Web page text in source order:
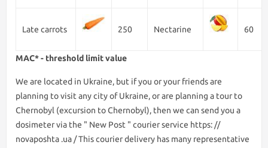
Late carrots 250 Nectarine 60
MAC* - threshold limit value
We are lоcated in Ukraine, but if you or your friends are
planning to visit any city of Ukraine, or are planning a tour to
Chernobyl (excursion to Chernobyl), then we can send you a
dosimeter via the " New Post " courier service https: //
novaposhta .ua / This courier delivery has many representative